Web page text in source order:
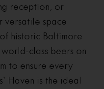
reception, or
versatile space
historic Baltimore
class beers on
to ensure every
Haven is the ideal